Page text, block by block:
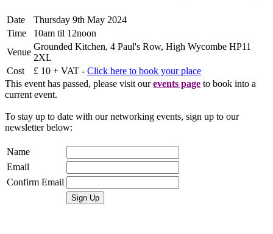
Date
Thursday 9th May 2024
Time
10am til 12noon
Venue
Grounded Kitchen, 4 Paul's Row, High Wycombe HP11
2XL
Cost
£ 10 + VAT - Click here to book your place
This event has passed, please visit ourevents page to book into a
current event.
To stay up to date with our networking events, sign up to our
newsletter below:
Name
Email
Confirm Email